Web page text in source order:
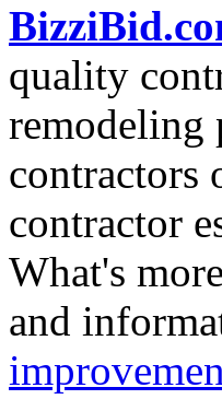
quality
remodeling
contractors
contractor
What's
and